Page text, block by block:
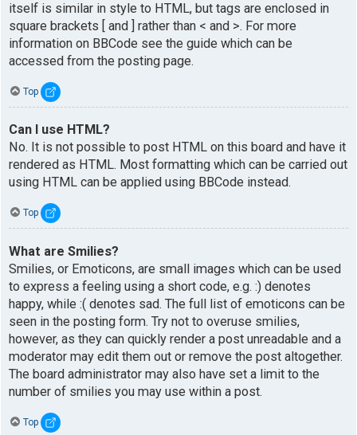
itself is similar in style to HTML, but tags are enclosed in
square brackets [ and ] rather than < and >. For more
information on BBCode see the guide which can be
accessed from the posting page.
Top
Can I use HTML?
No. It is not possible to post HTML on this board and have it
rendered as HTML. Most formatting which can be carried out
using HTML can be applied using BBCode instead.
Top
What are Smilies?
Smilies, or Emoticons, are small images which can be used
to express a feeling using a short code, e.g. :) denotes
happy, while :( denotes sad. The full list of emoticons can be
seen in the posting form. Try not to overuse smilies,
however, as they can quickly render a post unreadable and a
moderator may edit them out or remove the post altogether.
The board administrator may also have set a limit to the
number of smilies you may use within a post.
Top